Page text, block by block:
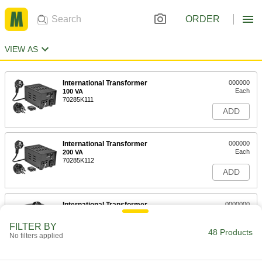
ORDER
VIEW AS
International Transformer
100 VA
70285K111
000000
Each
ADD
International Transformer
200 VA
70285K112
000000
Each
ADD
International Transformer
0000000
ADD
FILTER BY
No filters applied 48 Products